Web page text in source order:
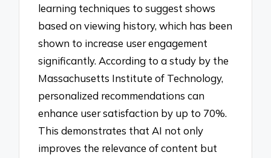
learning techniques to suggest shows
based on viewing history, which has been
shown to increase user engagement
significantly. According to a study by the
Massachusetts Institute of Technology,
personalized recommendations can
enhance user satisfaction by up to 70%.
This demonstrates that AI not only
improves the relevance of content but